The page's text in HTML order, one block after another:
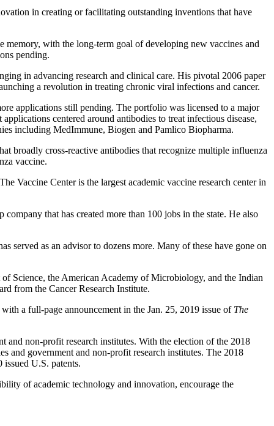
in creating or facilitating outstanding inventions that have
with the long-term goal of developing new vaccines and
pending.
in advancing research and clinical care. His pivotal 2006 paper
a revolution in treating chronic viral infections and cancer.
applications still pending. The portfolio was licensed to a major
centered around antibodies to treat infectious disease,
including MedImmune, Biogen and Pamlico Biopharma.
broadly cross-reactive antibodies that recognize multiple influenza
vaccine.
Vaccine Center is the largest academic vaccine research center in
that has created more than 100 jobs in the state. He also
served as an advisor to dozens more. Many of these have gone on
Science, the American Academy of Microbiology, and the Indian
from the Cancer Research Institute.
a full-page announcement in the Jan. 25, 2019 issue of The
non-profit research institutes. With the election of the 2018
and government and non-profit research institutes. The 2018
U.S. patents.
of academic technology and innovation, encourage the